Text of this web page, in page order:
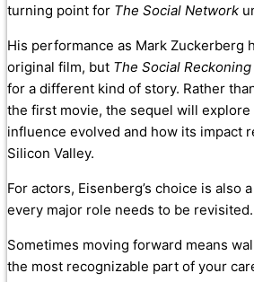
turning point for The Social Network
His performance as Mark Zuckerberg
original film, but The Social Reckoning
for a different kind of story. Rather
the first movie, the sequel will explore
influence evolved and how its impact
Silicon Valley.
For actors, Eisenberg’s choice is also
every major role needs to be revisited.
Sometimes moving forward means
the most recognizable part of your